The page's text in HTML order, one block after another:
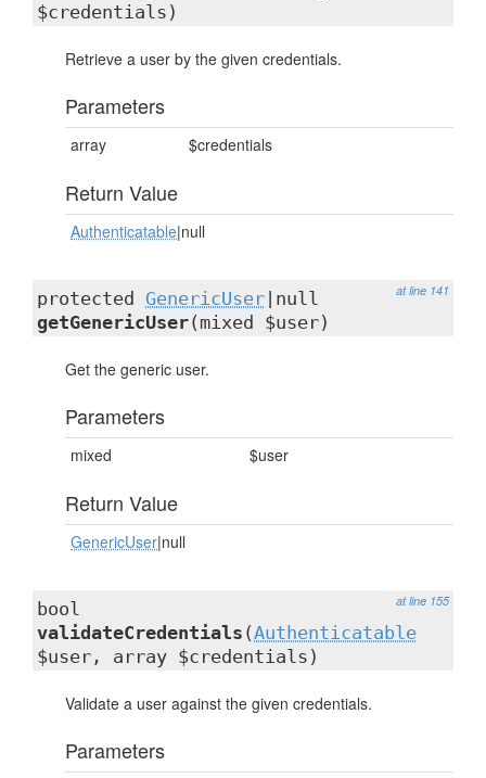
$credentials)
Retrieve a user by the given credentials.
Parameters
array $credentials
Return Value
Authenticatable|null
at line 141
protected GenericUser |null
getGenericUser(mixed $user)
Get the generic user.
Parameters
mixed $user
Return Value
GenericUser|null
at line 155
bool
validateCredentials (Authenticatable
$user, array $credentials)
Validate a user against the given credentials.
Parameters